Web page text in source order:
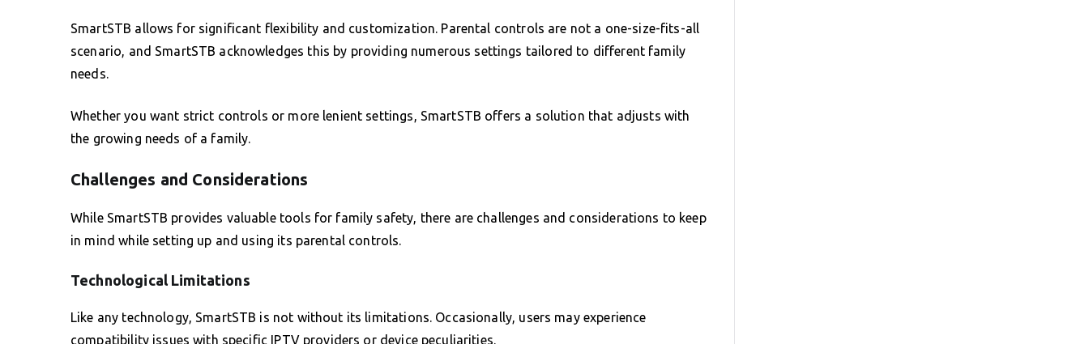
SmartSTB allows for significant flexibility and customization. Parental controls are not a one-size-fits-all
scenario, and SmartSTB acknowledges this by providing numerous settings tailored to different family
needs.
Whether you want strict controls or more lenient settings, SmartSTB offers a solution that adjusts with
the growing needs of a family.
Challenges and Considerations
While SmartSTB provides valuable tools for family safety, there are challenges and considerations to keep
in mind while setting up and using its parental controls.
Technological Limitations
Like any technology, SmartSTB is not without its limitations. Occasionally, users may experience
compatibility issues with specific IPTV providers or device peculiarities.